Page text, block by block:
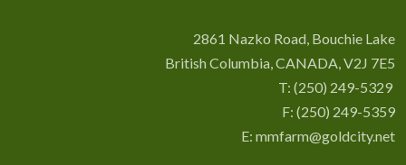
2861 Nazko Road, Bouchie Lake
British Columbia, CANADA, V2J 7E5
T: (250) 249-5329
F: (250) 249-5359
E: mmfarm@goldcity.net